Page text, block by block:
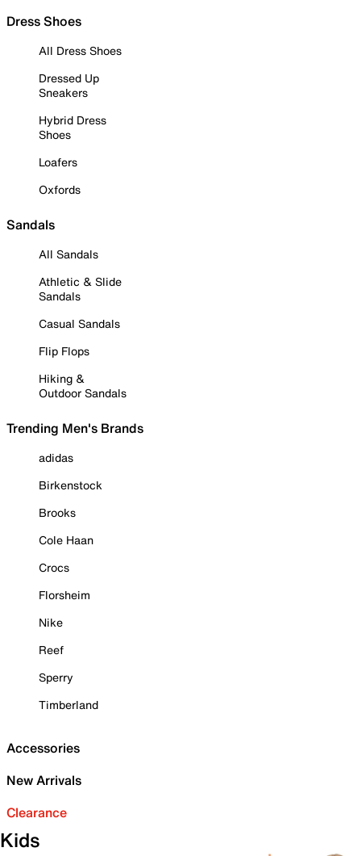
Dress Shoes
All Dress Shoes
Dressed Up
Sneakers
Hybrid Dress
Shoes
Loafers
Oxfords
Sandals
All Sandals
Athletic & Slide
Sandals
Casual Sandals
Flip Flops
Hiking &
Outdoor Sandals
Trending Men's Brands
adidas
Birkenstock
Brooks
Cole Haan
Crocs
Florsheim
Nike
Reef
Sperry
Timberland
Accessories
New Arrivals
Clearance
Kids